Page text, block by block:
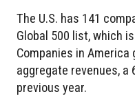
The U.S. has 141
Global 500 list, which
Companies in
aggregate revenues,
previous year.